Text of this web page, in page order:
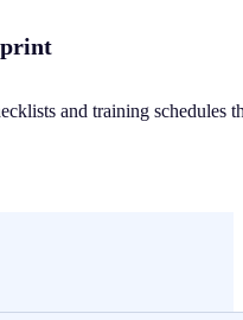
and training schedules